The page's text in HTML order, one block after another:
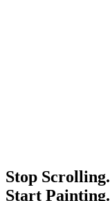
Stop Scrolling.
Start Painting.